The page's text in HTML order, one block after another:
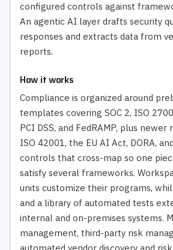
configured controls against
An agentic AI layer drafts security
responses and extracts data from
reports.
How it works
Compliance is organized around
templates covering SOC 2, ISO
PCI DSS, and FedRAMP, plus newer
ISO 42001, the EU AI Act, DORA,
controls that cross-map so one
satisfy several frameworks.
units customize their programs,
and a library of automated tests
internal and on-premises systems.
management, third-party risk